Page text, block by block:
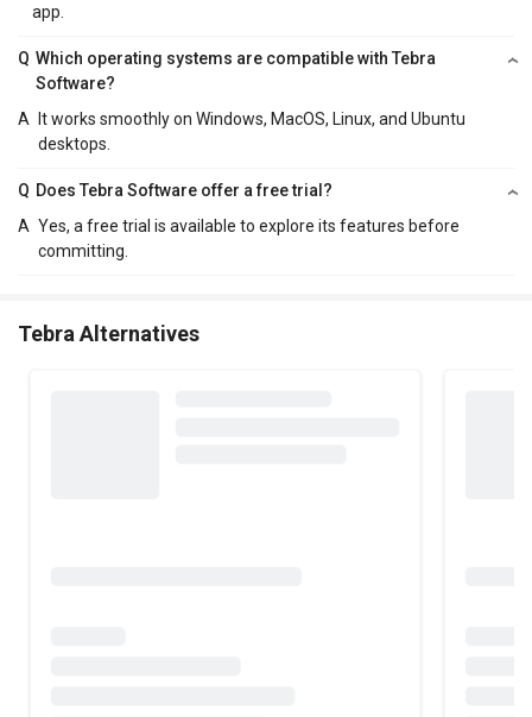
app.
Q Which operating systems are compatible with Tebra
Software?
A
It works smoothly on Windows, MacOS, Linux, and Ubuntu
desktops.
Q Does Tebra Software offer a free trial?
A Yes, a free trial is available to explore its features before
committing.
Tebra Alternatives